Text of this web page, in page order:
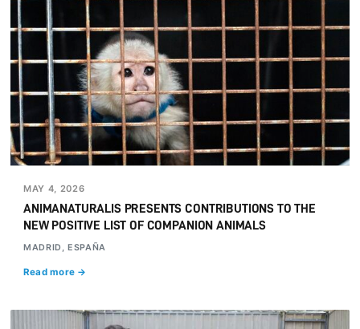
MAY 4, 2026
ANIMANATURALIS PRESENTS CONTRIBUTIONS TO THE
NEW POSITIVE LIST OF COMPANION ANIMALS
MADRID, ESPAÑA
Read more →